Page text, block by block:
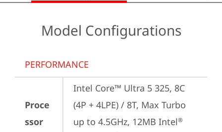
Model Configurations
PERFORMANCE
Proce
ssor
Intel Core™ Ultra 5 325, 8C
(4P + 4LPE) / 8T, Max Turbo
up to 4.5GHz, 12MB Intel®